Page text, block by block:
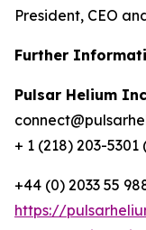
President, CEO
Further
Pulsar Helium
+ 1 (218) 203-
+44 (0) 2033 55
https://